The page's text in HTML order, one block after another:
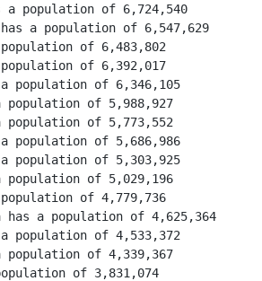
a population of 6,724,540
has a population of 6,547,629
of 6,483,802
of 6,392,017
a population of 6,346,105
population of 5,988,927
population of 5,773,552
a population of 5,686,986
a population of 5,303,925
population of 5,029,196
population of 4,779,736
has a population of 4,625,364
population of 4,533,372
population of 4,339,367
of 3,831,074